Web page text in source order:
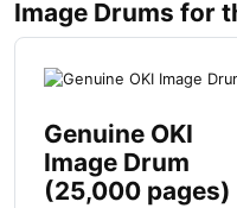
Image Drums for
Genuine OKI
Image Drum
(25,000 pages)